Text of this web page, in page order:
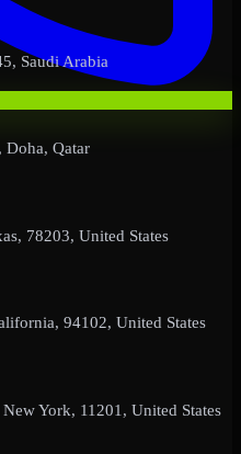
Saudi Arabia
Doha, Qatar
78203, United States
94102, United States
York, 11201, United States